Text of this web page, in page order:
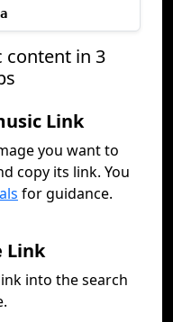
content in 3
Link
you want to
copy its link. You
for guidance.
Link
into the search